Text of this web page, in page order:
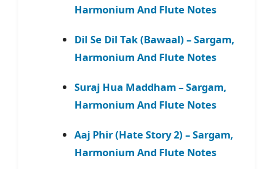
Harmonium And Flute Notes
Dil Se Dil Tak (Bawaal) – Sargam,
Harmonium And Flute Notes
Suraj Hua Maddham – Sargam,
Harmonium And Flute Notes
Aaj Phir (Hate Story 2) – Sargam,
Harmonium And Flute Notes